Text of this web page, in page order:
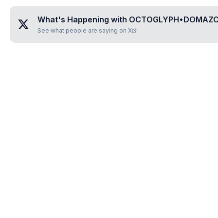
What's Happening with
See what people are saying on X